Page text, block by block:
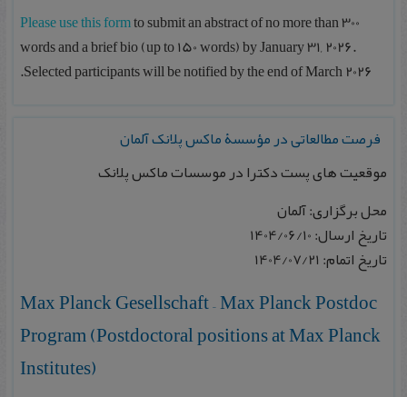
Please use this formto submit an abstract of no more than 300
words and a brief bio (up to 150 words) by January 31, 2026.
Selected participants will be notified by the end of March 2026.
فرصت مطالعاتی در مؤسسۀ ماکس پلانک آلمان
موقعیت های پست دکترا در موسسات ماکس پلانک
محل برگزاری: آلمان
تاریخ ارسال: 1404/06/10
تاریخ اتمام: 1404/07/21
Max Planck Gesellschaft – Max Planck Postdoc
Program (Postdoctoral positions at Max Planck
Institutes)